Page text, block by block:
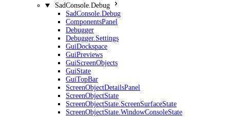
SadConsole.Debug
SadConsole.Debug
ComponentsPanel
Debugger
Debugger.Settings
GuiDockspace
GuiPreviews
GuiScreenObjects
GuiState
GuiTopBar
ScreenObjectDetailsPanel
ScreenObjectState
ScreenObjectState.ScreenSurfaceState
ScreenObjectState.WindowConsoleState